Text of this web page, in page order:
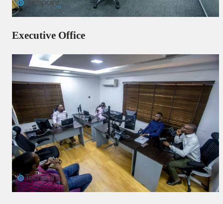
Executive Office